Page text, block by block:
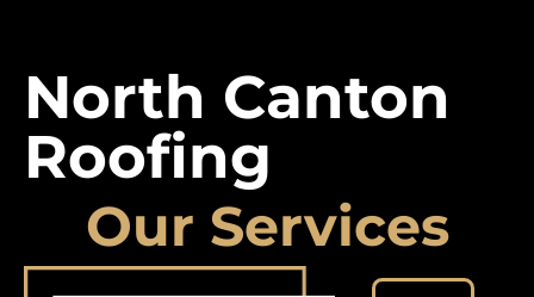
North Canton
Roofing
Our Services